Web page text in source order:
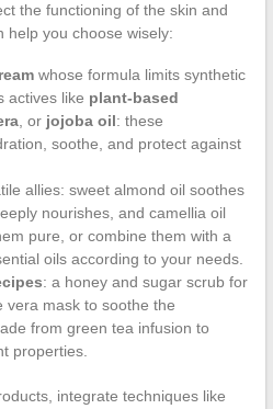
the functioning of the skin and
help you choose wisely:
whose formula limits synthetic
actives like plant-based
, or jojoba oil: these
soothe, and protect against
allies: sweet almond oil soothes
nourishes, and camellia oil
pure, or combine them with a
oils according to your needs.
: a honey and sugar scrub for
vera mask to soothe the
from green tea infusion to
properties.
integrate techniques like